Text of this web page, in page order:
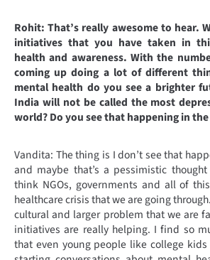
Rohit: That’s really awesome to hear.
initiatives that you have taken in
health and awareness. With the
coming up doing a lot of different
mental health do you see a brighter
India will not be called the most
world? Do you see that happening in
Vandita: The thing is I don’t see that
and maybe that’s a pessimistic
think NGOs, governments and all of
healthcare crisis that we are going
cultural and larger problem that we are
initiatives are really helping. I find so
that even young people like college